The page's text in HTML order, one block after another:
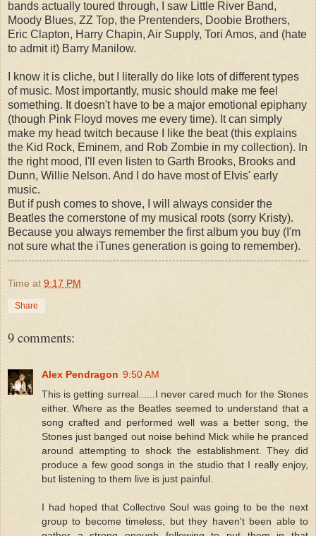
bands actually toured through, I saw Little River Band,
Moody Blues, ZZ Top, the Prentenders, Doobie Brothers,
Eric Clapton, Harry Chapin, Air Supply, Tori Amos, and (hate
to admit it) Barry Manilow.
I know it is cliche, but I literally do like lots of different types
of music. Most importantly, music should make me feel
something. It doesn't have to be a major emotional epiphany
(though Pink Floyd moves me every time). It can simply
make my head twitch because I like the beat (this explains
the Kid Rock, Eminem, and Rob Zombie in my collection). In
the right mood, I'll even listen to Garth Brooks, Brooks and
Dunn, Willie Nelson. And I do have most of Elvis' early
music.
But if push comes to shove, I will always consider the
Beatles the cornerstone of my musical roots (sorry Kristy).
Because you always remember the first album you buy (I'm
not sure what the iTunes generation is going to remember).
Time at 9:17 PM
Share
9 comments:
Alex Pendragon 9:50 AM
This is getting surreal......I never cared much for the Stones
either. Where as the Beatles seemed to understand that a
song crafted and performed well was a better song, the
Stones just banged out noise behind Mick while he pranced
around attempting to shock the establishment. They did
produce a few good songs in the studio that I really enjoy,
but listening to them live is just painful.
I had hoped that Collective Soul was going to be the next
group to become timeless, but they haven't been able to